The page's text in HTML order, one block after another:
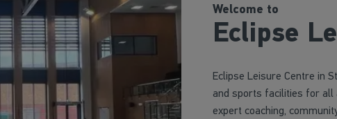
Welcome to
Eclipse
Eclipse Leisure Centre in
and sports facilities for all
expert coaching,